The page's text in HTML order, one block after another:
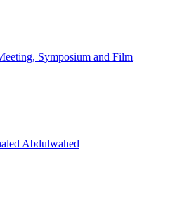
Symposium and Film
Abdulwahed